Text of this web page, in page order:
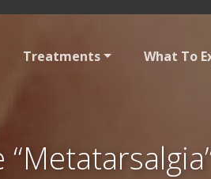
Treatments What To